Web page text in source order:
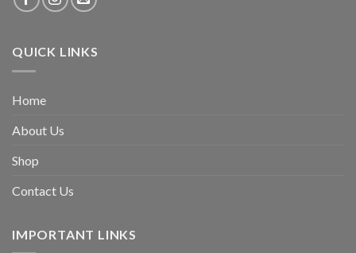
QUICK LINKS
Home
About Us
Shop
Contact Us
IMPORTANT LINKS